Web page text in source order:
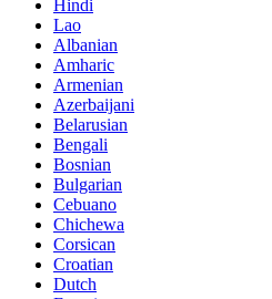
Hindi
Lao
Albanian
Amharic
Armenian
Azerbaijani
Belarusian
Bengali
Bosnian
Bulgarian
Cebuano
Chichewa
Corsican
Croatian
Dutch